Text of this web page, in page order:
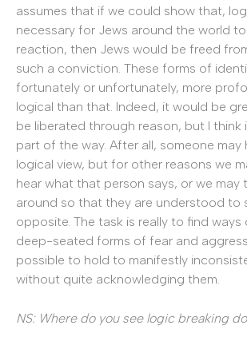
assumes that if we could show that,
necessary for Jews around the world
reaction, then Jews would be freed
such a conviction. These forms of
fortunately or unfortunately, more
logical than that. Indeed, it would be
be liberated through reason, but I think
part of the way. After all, someone may
logical view, but for other reasons we
hear what that person says, or we may
around so that they are understood to
opposite. The task is really to find
deep-seated forms of fear and
possible to hold to manifestly
without quite acknowledging them.
NS: Where do you see logic breaking